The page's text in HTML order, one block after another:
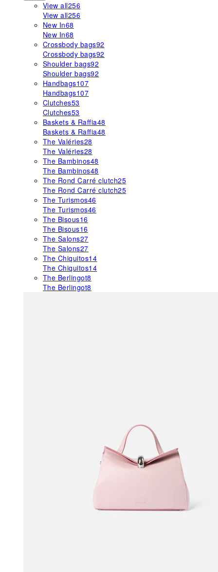
View all256
View all256
New In68
New In68
Crossbody bags92
Crossbody bags92
Shoulder bags92
Shoulder bags92
Handbags107
Handbags107
Clutches53
Clutches53
Baskets & Raffia48
Baskets & Raffia48
The Valéries28
The Valéries28
The Bambinos48
The Bambinos48
The Rond Carré clutch25
The Rond Carré clutch25
The Turismos46
The Turismos46
The Bisous16
The Bisous16
The Salons27
The Salons27
The Chiquitos14
The Chiquitos14
The Berlingot8
The Berlingot8